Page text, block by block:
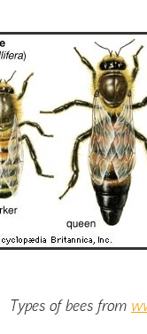
Types of bees from